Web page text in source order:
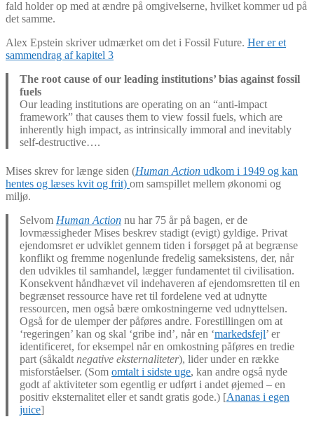
fald holder op med at ændre på omgivelserne, hvilket kommer ud på
det samme.
Alex Epstein skriver udmærket om det i Fossil Future. Her er et
sammendrag af kapitel 3
The root cause of our leading institutions’ bias against fossil
fuels
Our leading institutions are operating on an “anti-impact
framework” that causes them to view fossil fuels, which are
inherently high impact, as intrinsically immoral and inevitably
self-destructive….
Mises skrev for længe siden (Human Action udkom i 1949 og kan
hentes og læses kvit og frit) om samspillet mellem økonomi og
miljø.
Selvom Human Action nu har 75 år på bagen, er de
lovmæssigheder Mises beskrev stadigt (evigt) gyldige. Privat
ejendomsret er udviklet gennem tiden i forsøget på at begrænse
konflikt og fremme nogenlunde fredelig sameksistens, der, når
den udvikles til samhandel, lægger fundamentet til civilisation.
Konsekvent håndhævet vil indehaveren af ejendomsretten til en
begrænset ressource have ret til fordelene ved at udnytte
ressourcen, men også bære omkostningerne ved udnyttelsen.
Også for de ulemper der påføres andre. Forestillingen om at
‘regeringen’ kan og skal ‘gribe ind’, når en ‘markedsfejl’ er
identificeret, for eksempel når en omkostning påføres en tredie
part (såkaldt negative eksternaliteter), lider under en række
misforståelser. (Som omtalt i sidste uge, kan andre også nyde
godt af aktiviteter som egentlig er udført i andet øjemed – en
positiv eksternalitet eller et sandt gratis gode.) [Ananas i egen
juice]